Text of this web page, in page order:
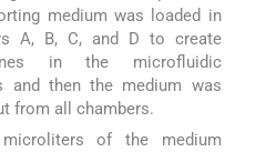
medium was loaded in
A, B, C, and D to create
in the microfluidic
and then the medium was
from all chambers.
microliters of the medium